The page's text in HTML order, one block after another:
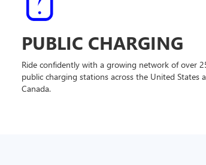
PUBLIC CHARGING
Ride confidently with a growing network of over
public charging stations across the United States
Canada.